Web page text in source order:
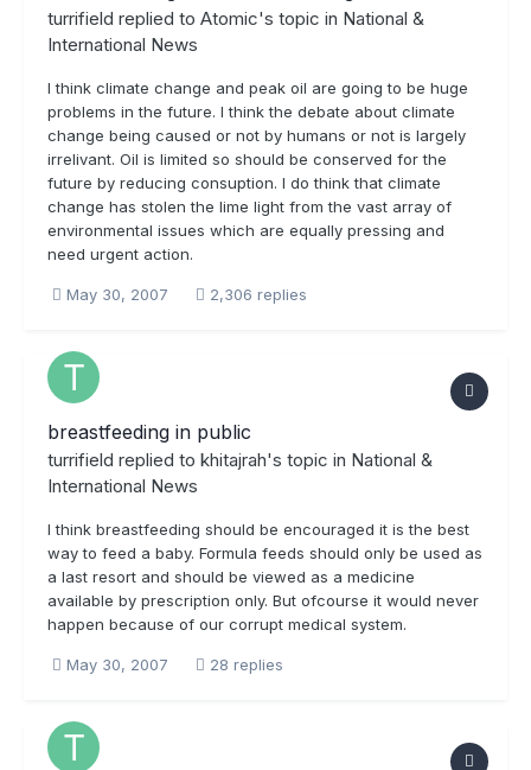
turrifield replied to Atomic's topic in National &
International News
I think climate change and peak oil are going to be huge
problems in the future. I think the debate about climate
change being caused or not by humans or not is largely
irrelivant. Oil is limited so should be conserved for the
future by reducing consuption. I do think that climate
change has stolen the lime light from the vast array of
environmental issues which are equally pressing and
need urgent action.
May 30, 2007 2,306 replies
breastfeeding in public
turrifield replied to khitajrah's topic in National &
International News
I think breastfeeding should be encouraged it is the best
way to feed a baby. Formula feeds should only be used as
a last resort and should be viewed as a medicine
available by prescription only. But ofcourse it would never
happen because of our corrupt medical system.
May 30, 2007 28 replies